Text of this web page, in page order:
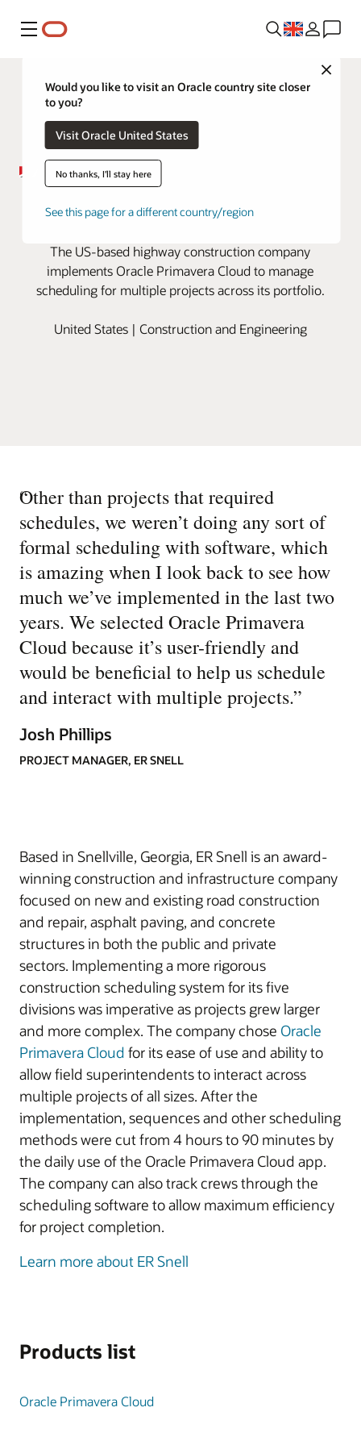
Menu
Close
Would you like to visit an Oracle country site closer
to you?
Visit Oracle United States
No thanks, I'll stay here
See this page for a different country/region
with Oracle Primavera Cloud
The US-based highway construction company
implements Oracle Primavera Cloud to manage
scheduling for multiple projects across its portfolio.
United States | Construction and Engineering
“
Other than projects that required
schedules, we weren’t doing any sort of
formal scheduling with software, which
is amazing when I look back to see how
much we’ve implemented in the last two
years. We selected Oracle Primavera
Cloud because it’s user-friendly and
would be beneficial to help us schedule
and interact with multiple projects.”
Josh Phillips
PROJECT MANAGER, ER SNELL
Based in Snellville, Georgia, ER Snell is an award-
winning construction and infrastructure company
focused on new and existing road construction
and repair, asphalt paving, and concrete
structures in both the public and private
sectors. Implementing a more rigorous
construction scheduling system for its five
divisions was imperative as projects grew larger
and more complex. The company chose Oracle
Primavera Cloud for its ease of use and ability to
allow field superintendents to interact across
multiple projects of all sizes. After the
implementation, sequences and other scheduling
methods were cut from 4 hours to 90 minutes by
the daily use of the Oracle Primavera Cloud app.
The company can also track crews through the
scheduling software to allow maximum efficiency
for project completion.
Learn more about ER Snell
Products list
Oracle Primavera Cloud